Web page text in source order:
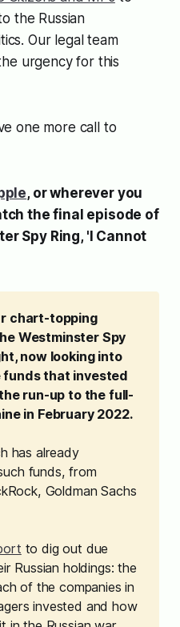
the Russian
Our legal team
urgency for this
one more call to
, or wherever you
the final episode of
Spy Ring, 'I Cannot
chart-topping
Westminster Spy
now looking into
funds that invested
run-up to the full-
in February 2022.
has already
funds, from
Goldman Sachs
to dig out due
Russian holdings: the
of the companies in
invested and how